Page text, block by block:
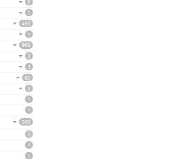
6
1
495
1
999
3
3
80
3
1
1
300
3
1
1